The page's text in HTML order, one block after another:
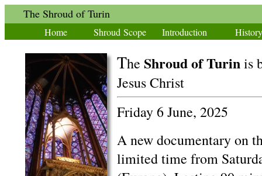
The Shroud of Turin
Home Shroud Scope Introduction History
The Shroud of Turinis
Jesus Christ
Friday 6 June, 2025
A new documentary on
limited time from